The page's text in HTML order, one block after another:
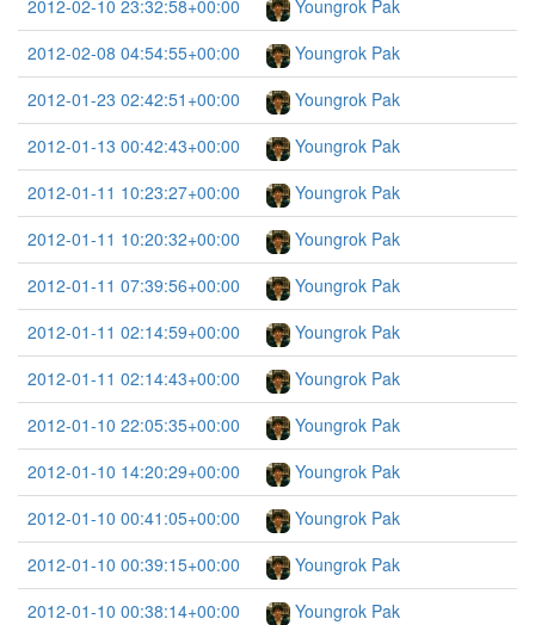
2012-02-10 23:32:58+00:00
Youngrok Pak
2012-02-08 04:54:55+00:00
Youngrok Pak
2012-01-23 02:42:51+00:00
Youngrok Pak
2012-01-13 00:42:43+00:00
Youngrok Pak
2012-01-11 10:23:27+00:00
Youngrok Pak
2012-01-11 10:20:32+00:00
Youngrok Pak
2012-01-11 07:39:56+00:00
Youngrok Pak
2012-01-11 02:14:59+00:00
Youngrok Pak
2012-01-11 02:14:43+00:00
Youngrok Pak
2012-01-10 22:05:35+00:00
Youngrok Pak
2012-01-10 14:20:29+00:00
Youngrok Pak
2012-01-10 00:41:05+00:00
Youngrok Pak
2012-01-10 00:39:15+00:00
Youngrok Pak
2012-01-10 00:38:14+00:00
Youngrok Pak